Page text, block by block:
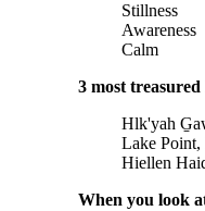
Stillness
Awareness
Calm
3 most
Hlk'yah
Lake Point,
Hiellen
When you look